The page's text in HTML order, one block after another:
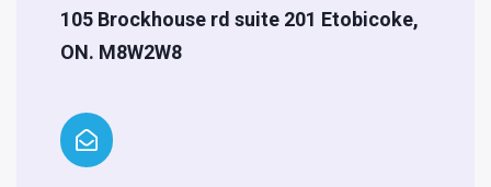
105 Brockhouse rd suite 201 Etobicoke,
ON. M8W2W8